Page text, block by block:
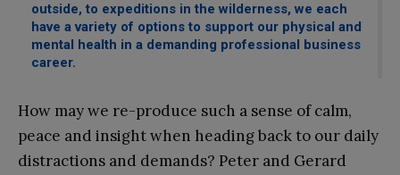
outside, to expeditions in the wilderness, we each
have a variety of options to support our physical and
mental health in a demanding professional business
career.
How may we re-produce such a sense of calm,
peace and insight when heading back to our daily
distractions and demands? Peter and Gerard